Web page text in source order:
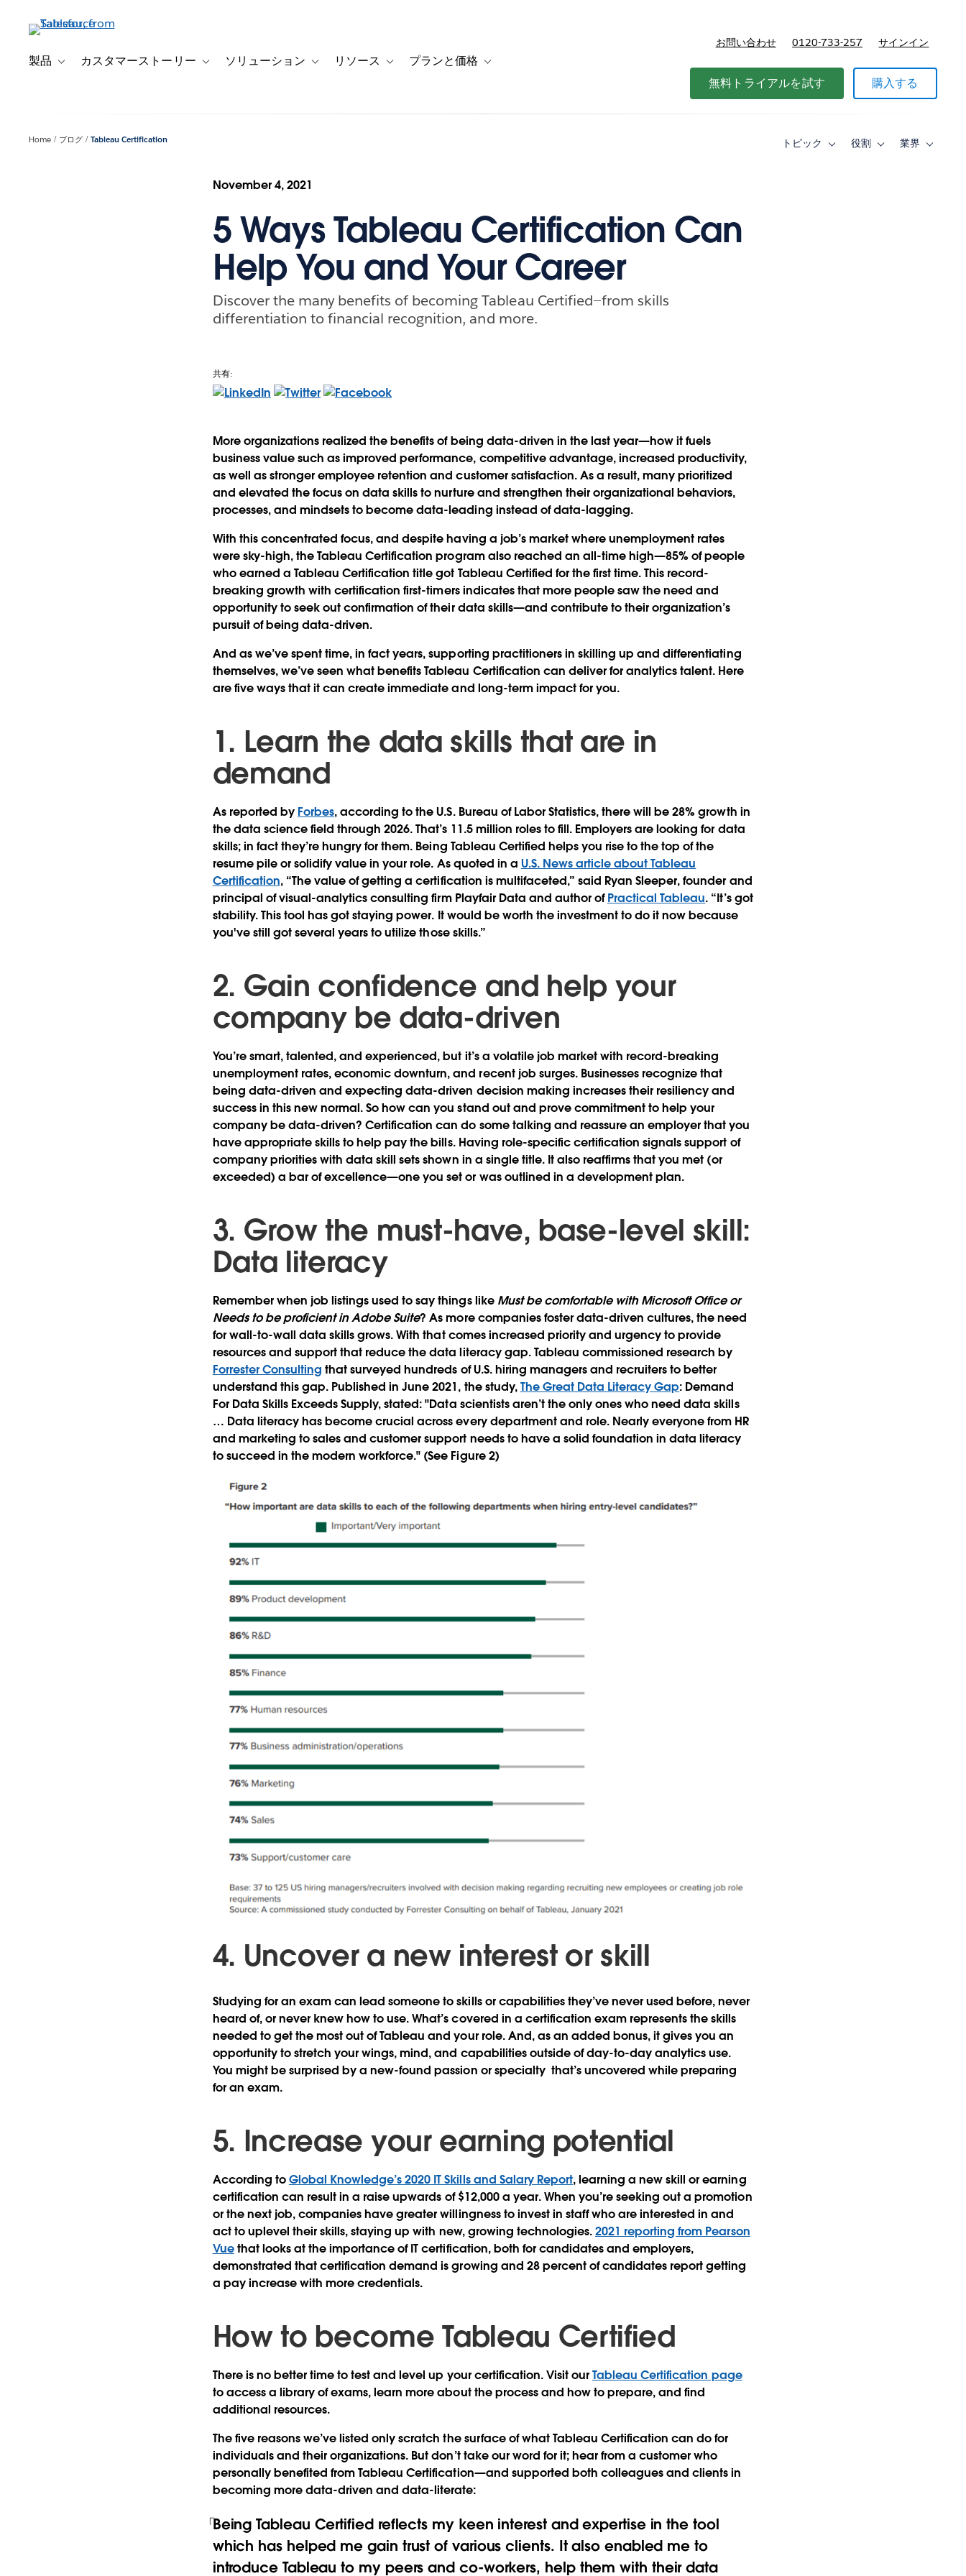
製品 Toggle sub-navigation for 製品
カスタマーストーリー Toggle sub-navigation for カスタマーストーリー
ソリューション Toggle sub-navigation for ソリューション
リソース Toggle sub-navigation for リソース
プランと価格 Toggle sub-navigation for プランと価格
お問い合わせ 0120-733-257 サインイン
無料トライアルを試す 購入する
Home ブログ Tableau Certification トピック
Toggle役割
Toggle業界
Toggle
November 4, 2021
5 Ways Tableau Certification Can
Help You and Your Career
Discover the many benefits of becoming Tableau Certified—from skills
differentiation to financial recognition, and more.
共有:
More organizations realized the benefits of being data-driven in the last year—how it fuels
business value such as improved performance, competitive advantage, increased productivity,
as well as stronger employee retention and customer satisfaction. As a result, many prioritized
and elevated the focus on data skills to nurture and strengthen their organizational behaviors,
processes, and mindsets to become data-leading instead of data-lagging.
With this concentrated focus, and despite having a job’s market where unemployment rates
were sky-high, the Tableau Certification program also reached an all-time high—85% of people
who earned a Tableau Certification title got Tableau Certified for the first time. This record-
breaking growth with certification first-timers indicates that more people saw the need and
opportunity to seek out confirmation of their data skills—and contribute to their organization’s
pursuit of being data-driven.
And as we’ve spent time, in fact years, supporting practitioners in skilling up and differentiating
themselves, we’ve seen what benefits Tableau Certification can deliver for analytics talent. Here
are five ways that it can create immediate and long-term impact for you.
1. Learn the data skills that are in
demand
As reported by Forbes, according to the U.S. Bureau of Labor Statistics, there will be 28% growth in
the data science field through 2026. That’s 11.5 million roles to fill. Employers are looking for data
skills; in fact they’re hungry for them. Being Tableau Certified helps you rise to the top of the
resume pile or solidify value in your role. As quoted in a U.S. News article about Tableau
Certification, “The value of getting a certification is multifaceted,” said Ryan Sleeper, founder and
principal of visual-analytics consulting firm Playfair Data and author ofPractical Tableau. “It’s got
stability. This tool has got staying power. It would be worth the investment to do it now because
you've still got several years to utilize those skills.”
2. Gain confidence and help your
company be data-driven
You’re smart, talented, and experienced, but it’s a volatile job market with record-breaking
unemployment rates, economic downturn, and recent job surges. Businesses recognize that
being data-driven and expecting data-driven decision making increases their resiliency and
success in this new normal. So how can you stand out and prove commitment to help your
company be data-driven? Certification can do some talking and reassure an employer that you
have appropriate skills to help pay the bills. Having role-specific certification signals support of
company priorities with data skill sets shown in a single title. It also reaffirms that you met (or
exceeded) a bar of excellence—one you set or was outlined in a development plan.
3. Grow the must-have, base-level skill:
Data literacy
Remember when job listings used to say things like Must be comfortable with Microsoft Office or
Needs to be proficient in Adobe Suite? As more companies foster data-driven cultures, the need
for wall-to-wall data skills grows. With that comes increased priority and urgency to provide
resources and support that reduce the data literacy gap. Tableau commissioned research by
Forrester Consulting that surveyed hundreds of U.S. hiring managers and recruiters to better
understand this gap. Published in June 2021, the study,The Great Data Literacy Gap: Demand
For Data Skills Exceeds Supply, stated: "Data scientists aren’t the only ones who need data skills
… Data literacy has become crucial across every department and role. Nearly everyone from HR
and marketing to sales and customer support needs to have a solid foundation in data literacy
to succeed in the modern workforce." (See Figure 2)
4. Uncover a new interest or skill
Studying for an exam can lead someone to skills or capabilities they’ve never used before, never
heard of, or never knew how to use. What’s covered in a certification exam represents the skills
needed to get the most out of Tableau and your role. And, as an added bonus, it gives you an
opportunity to stretch your wings, mind, and capabilities outside of day-to-day analytics use.
You might be surprised by a new-found passion or specialty that’s uncovered while preparing
for an exam.
5. Increase your earning potential
According toGlobal Knowledge’s 2020 IT Skills and Salary Report, learning a new skill or earning
certification can result in a raise upwards of $12,000 a year. When you’re seeking out a promotion
or the next job, companies have greater willingness to invest in staff who are interested in and
act to uplevel their skills, staying up with new, growing technologies.2021 reporting from Pearson
Vuethat looks at the importance of IT certification, both for candidates and employers,
demonstrated that certification demand is growing and 28 percent of candidates report getting
a pay increase with more credentials.
How to become Tableau Certified
There is no better time to test and level up your certification. Visit ourTableau Certification page
to access a library of exams, learn more about the process and how to prepare, and find
additional resources.
The five reasons we’ve listed only scratch the surface of what Tableau Certification can do for
individuals and their organizations. But don’t take our word for it; hear from a customer who
personally benefited from Tableau Certification—and supported both colleagues and clients in
becoming more data-driven and data-literate:
Being Tableau Certified reflects my keen interest and expertise in the tool
which has helped me gain trust of various clients. It also enabled me to
introduce Tableau to my peers and co-workers, help them with their data